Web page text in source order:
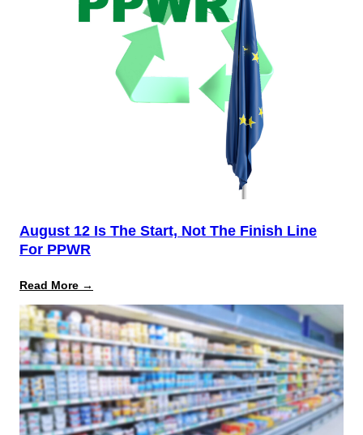
August 12 Is The Start, Not The Finish Line
For PPWR
Read More →
12
Is
the
Start,
Not
the
Finish
Line
for
PPWR